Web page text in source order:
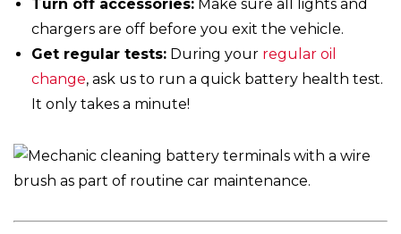
Turn off accessories: Make sure all lights and
chargers are off before you exit the vehicle.
Get regular tests: During your regular oil
change, ask us to run a quick battery health test.
It only takes a minute!